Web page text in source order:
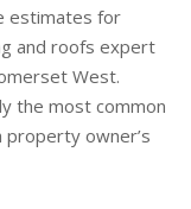
estimates for
and roofs expert
West.
the most common
owner’s